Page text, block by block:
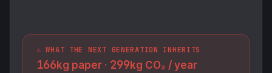
⚠️ WHAT THE NEXT GENERATION INHERITS
166kg paper · 299kg CO₂ / year